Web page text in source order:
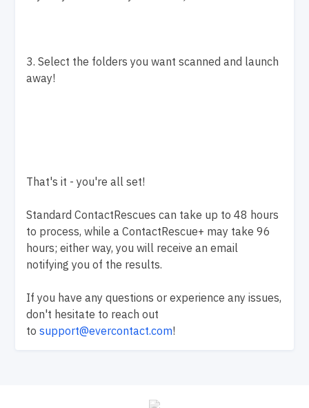
3. Select the folders you want scanned and launch
away!
That's it - you're all set!
Standard ContactRescues can take up to 48 hours
to process, while a ContactRescue+ may take 96
hours; either way, you will receive an email
notifying you of the results.
If you have any questions or experience any issues,
don't hesitate to reach out
tosupport@evercontact.com!